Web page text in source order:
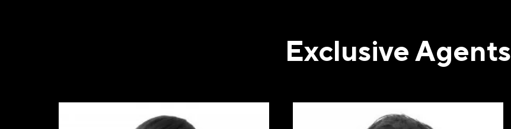
EMAIL (REQUIRED)
Exclusive Agents